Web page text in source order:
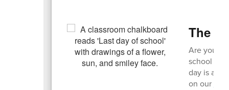
The
Are you
school
day is a
on our